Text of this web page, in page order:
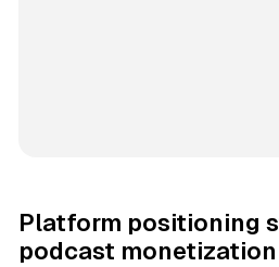
Platform positioning
podcast monetization